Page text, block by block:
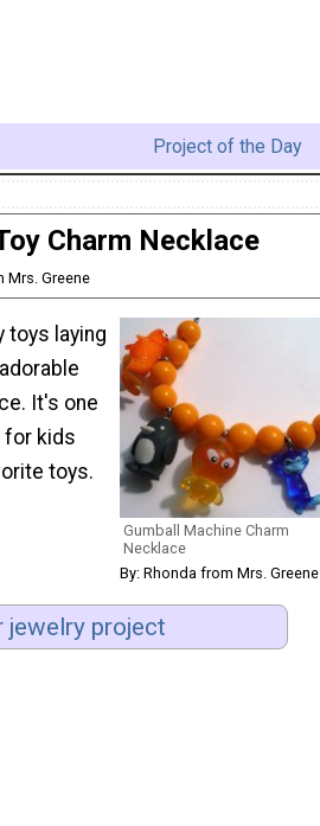
Project of the Day
Charm Necklace
Mrs. Greene
Gumball Machine Charm
Necklace
By: Rhonda from Mrs. Greene
toys laying
It's one
for kids
toys.
jewelry project